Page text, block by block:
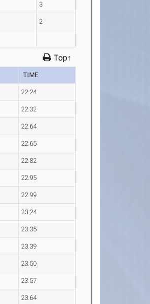
3
2
Top↑
TIME
22.24
22.32
22.64
22.65
22.82
22.95
22.99
23.24
23.35
23.39
23.50
23.57
23.64